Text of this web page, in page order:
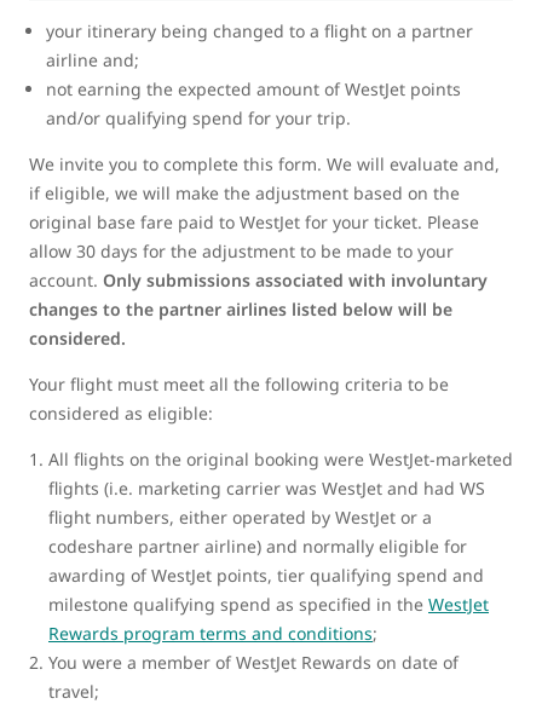
your itinerary being changed to a flight on a partner
airline and;
not earning the expected amount of WestJet points
and/or qualifying spend for your trip.
We invite you to complete this form. We will evaluate and,
if eligible, we will make the adjustment based on the
original base fare paid to WestJet for your ticket. Please
allow 30 days for the adjustment to be made to your
account. Only submissions associated with involuntary
changes to the partner airlines listed below will be
considered.
Your flight must meet all the following criteria to be
considered as eligible:
All flights on the original booking were WestJet-marketed
flights (i.e. marketing carrier was WestJet and had WS
flight numbers, either operated by WestJet or a
codeshare partner airline) and normally eligible for
awarding of WestJet points, tier qualifying spend and
milestone qualifying spend as specified in the WestJet
Rewards program terms and conditions;
You were a member of WestJet Rewards on date of
travel;